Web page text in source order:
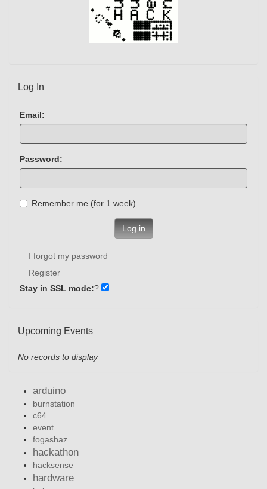
Log In
Email:
Password:
Remember me (for 1 week)
Log in
I forgot my password
Register
Stay in SSL mode:?
Upcoming Events
No records to display
arduino
burnstation
c64
event
fogashaz
hackathon
hacksense
hardware